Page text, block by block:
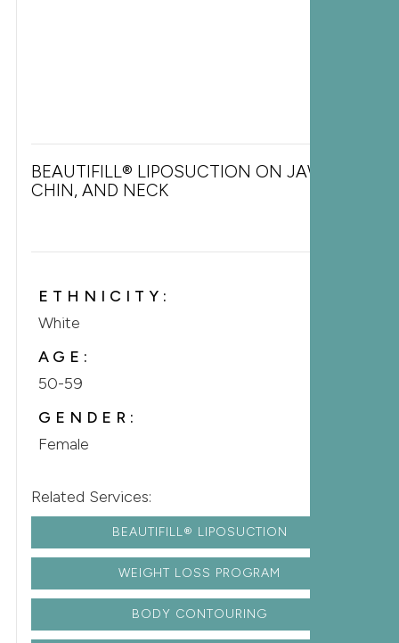
BEAUTIFILL® LIPOSUCTION ON JAWLINE,
CHIN, AND NECK
ETHNICITY:
White
AGE:
50-59
GENDER:
Female
Related Services:
BEAUTIFILL® LIPOSUCTION
WEIGHT LOSS PROGRAM
BODY CONTOURING